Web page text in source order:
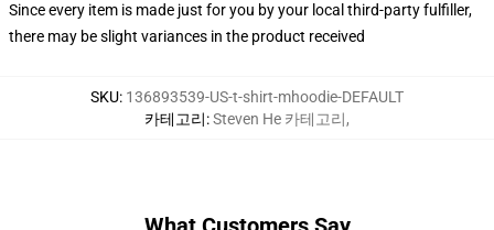
Since every item is made just for you by your local third-party fulfiller,
there may be slight variances in the product received
SKU: 136893539-US-t-shirt-mhoodie-DEFAULT
카테고리:Steven He 카테고리,